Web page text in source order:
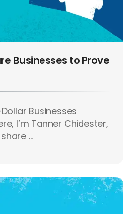
Businesses to Prove
Businesses
I’m Tanner Chidester,
...